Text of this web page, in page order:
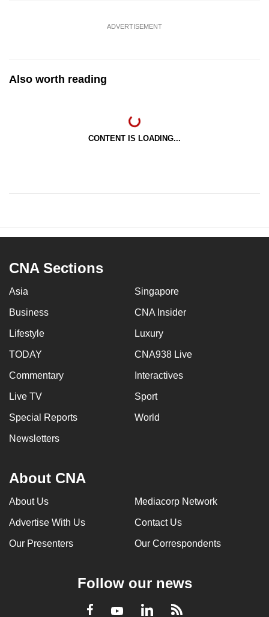
ADVERTISEMENT
Also worth reading
CONTENT IS LOADING...
CNA Sections
Asia Singapore
Business CNA Insider
Lifestyle Luxury
TODAY CNA938 Live
Commentary Interactives
Live TV Sport
Special Reports World
Newsletters
About CNA
About Us Mediacorp Network
Advertise With Us Contact Us
Our Presenters Our Correspondents
Follow our news
Facebook
YoutubeLinkedInRSS